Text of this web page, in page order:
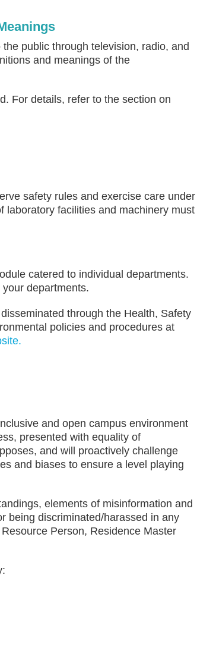
public through television, radio, and
and meanings of the
For details, refer to the section on
safety rules and exercise care under
laboratory facilities and machinery must
catered to individual departments.
departments.
through the Health, Safety
policies and procedures at
and open campus environment
presented with equality of
and will proactively challenge
and biases to ensure a level playing
elements of misinformation and
being discriminated/harassed in any
Person, Residence Master